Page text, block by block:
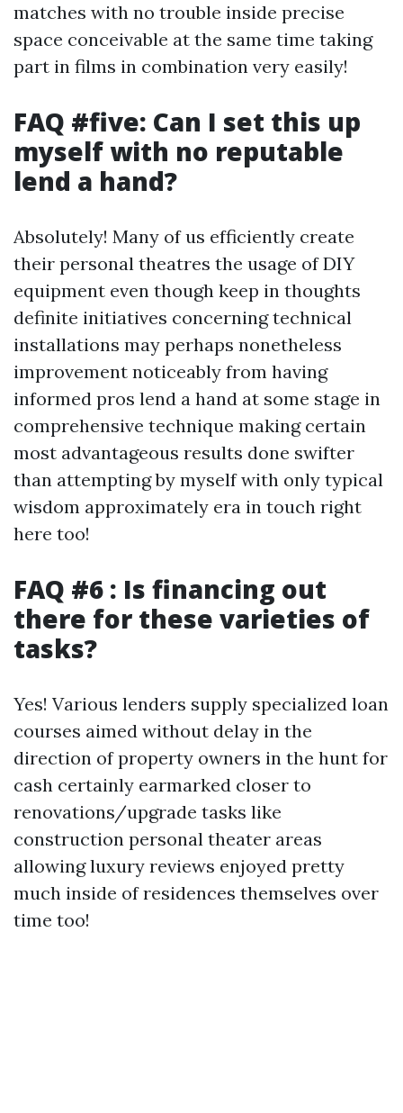
matches with no trouble inside precise
space conceivable at the same time taking
part in films in combination very easily!
FAQ #five: Can I set this up
myself with no reputable
lend a hand?
Absolutely! Many of us efficiently create
their personal theatres the usage of DIY
equipment even though keep in thoughts
definite initiatives concerning technical
installations may perhaps nonetheless
improvement noticeably from having
informed pros lend a hand at some stage in
comprehensive technique making certain
most advantageous results done swifter
than attempting by myself with only typical
wisdom approximately era in touch right
here too!
FAQ #6 : Is financing out
there for these varieties of
tasks?
Yes! Various lenders supply specialized loan
courses aimed without delay in the
direction of property owners in the hunt for
cash certainly earmarked closer to
renovations/upgrade tasks like
construction personal theater areas
allowing luxury reviews enjoyed pretty
much inside of residences themselves over
time too!